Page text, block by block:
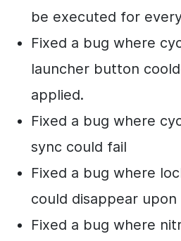
be executed for
Fixed a bug where
launcher button
applied.
Fixed a bug where
sync could fail
Fixed a bug where
could disappear
Fixed a bug where